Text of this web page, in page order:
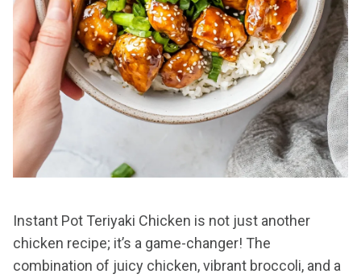
Instant Pot Teriyaki Chicken is not just another
chicken recipe; it’s a game-changer! The
combination of juicy chicken, vibrant broccoli, and a